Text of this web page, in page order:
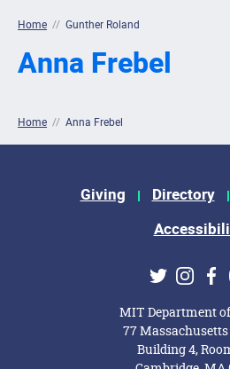
Home // Gunther Roland
Anna Frebel
Home // Anna Frebel
Footer Menu
Giving Directory
Social MediaTwitter
MIT Department
77
Building 4,